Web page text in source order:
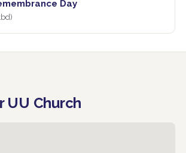
Day
UU Church